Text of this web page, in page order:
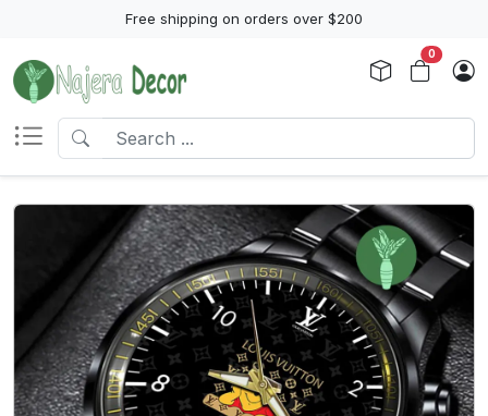
Free shipping on orders over $200
0